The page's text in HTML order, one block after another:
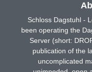
Schloss Dagstuhl -
been operating the
Server (short:
publication of the
uncomplicated